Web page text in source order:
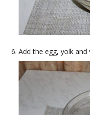
Add the egg, yolk and